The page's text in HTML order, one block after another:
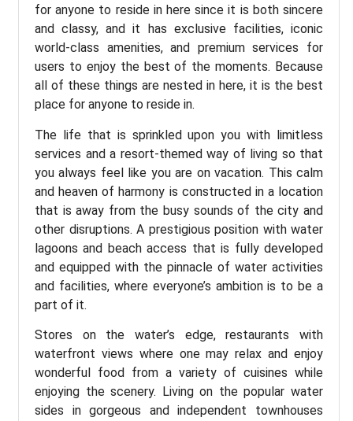
for anyone to reside in here since it is both sincere
and classy, and it has exclusive facilities, iconic
world-class amenities, and premium services for
users to enjoy the best of the moments. Because
all of these things are nested in here, it is the best
place for anyone to reside in.
The life that is sprinkled upon you with limitless
services and a resort-themed way of living so that
you always feel like you are on vacation. This calm
and heaven of harmony is constructed in a location
that is away from the busy sounds of the city and
other disruptions. A prestigious position with water
lagoons and beach access that is fully developed
and equipped with the pinnacle of water activities
and facilities, where everyone’s ambition is to be a
part of it.
Stores on the water’s edge, restaurants with
waterfront views where one may relax and enjoy
wonderful food from a variety of cuisines while
enjoying the scenery. Living on the popular water
sides in gorgeous and independent townhouses